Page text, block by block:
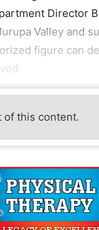
Director
Valley and
figure can
of this content.